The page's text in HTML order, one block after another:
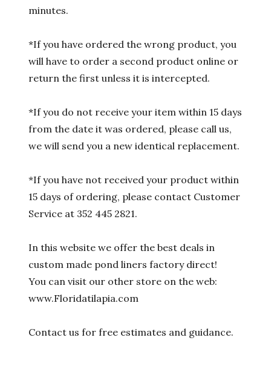
minutes.
*If you have ordered the wrong product, you
will have to order a second product online or
return the first unless it is intercepted.
*If you do not receive your item within 15 days
from the date it was ordered, please call us,
we will send you a new identical replacement.
*If you have not received your product within
15 days of ordering, please contact Customer
Service at 352 445 2821.
In this website we offer the best deals in
custom made pond liners factory direct!
You can visit our other store on the web:
www.Floridatilapia.com
Contact us for free estimates and guidance.